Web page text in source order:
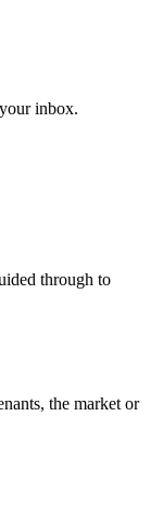
inbox.
through to
the market or